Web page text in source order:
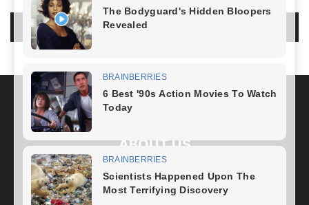
LOG IN TO LEAVE A COMMENT
ABOUT US
FOLLOW US